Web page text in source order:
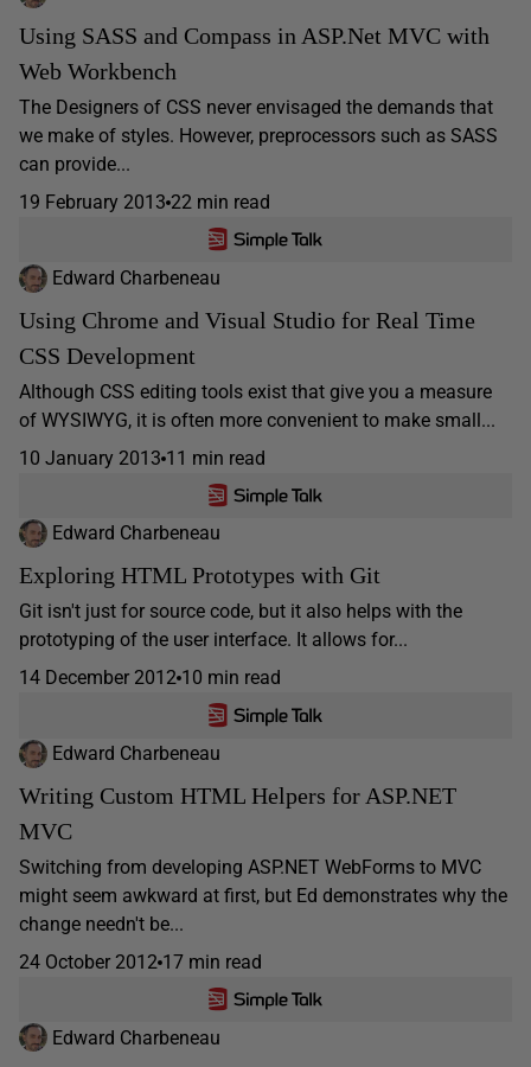
Using SASS and Compass in ASP.Net MVC with
Web Workbench
The Designers of CSS never envisaged the demands that
we make of styles. However, preprocessors such as SASS
can provide...
19 February 2013 22 min read
Edward Charbeneau
Using Chrome and Visual Studio for Real Time
CSS Development
Although CSS editing tools exist that give you a measure
of WYSIWYG, it is often more convenient to make small...
10 January 2013 11 min read
Edward Charbeneau
Exploring HTML Prototypes with Git
Git isn't just for source code, but it also helps with the
prototyping of the user interface. It allows for...
14 December 2012 10 min read
Edward Charbeneau
Writing Custom HTML Helpers for ASP.NET
MVC
Switching from developing ASP.NET WebForms to MVC
might seem awkward at first, but Ed demonstrates why the
change needn't be...
24 October 2012 17 min read
Edward Charbeneau